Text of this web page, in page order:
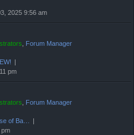
2025 9:56 am
, Forum Manager
pm
, Forum Manager
of Ba…
pm